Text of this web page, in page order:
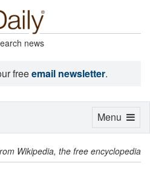
news
freeemail newsletter.
Wikipedia, the free encyclopedia
Toggle
Menu